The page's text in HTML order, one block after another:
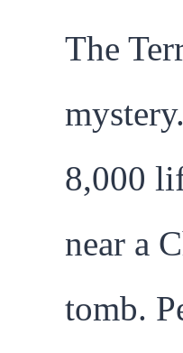
The
8,000
near a
tomb.